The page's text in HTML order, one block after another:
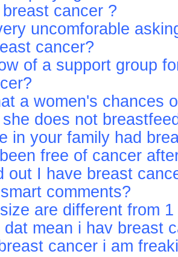
cancer ?
uncomforable
cancer?
of a support group
a women's chances
does not
in your family had
free of cancer
out I have breast
comments?
are different from
dat mean i hav breast
cancer i am